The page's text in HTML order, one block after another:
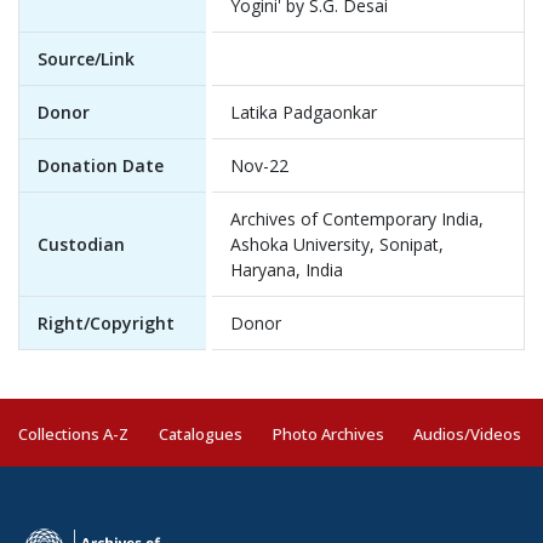
Yogini' by S.G. Desai
Source/Link
Donor Latika Padgaonkar
Donation Date Nov-22
Custodian
Archives of Contemporary India,
Ashoka University, Sonipat,
Haryana, India
Right/Copyright Donor
Collections A-Z Catalogues Photo Archives Audios/Videos